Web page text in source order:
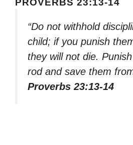
PROVERBS 23:13-14
“Do not withhold
child; if you punish
they will not die.
rod and save them
Proverbs 23:13-14